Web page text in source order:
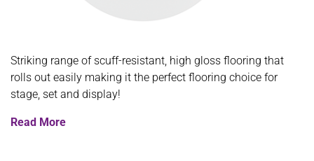
Striking range of scuff-resistant, high gloss flooring that
rolls out easily making it the perfect flooring choice for
stage, set and display!
Read More